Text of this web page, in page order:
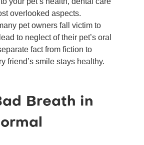
overlooked aspects.
pet owners fall victim to
to neglect of their pet’s oral
fact from fiction to
friend’s smile stays healthy.
Breath in